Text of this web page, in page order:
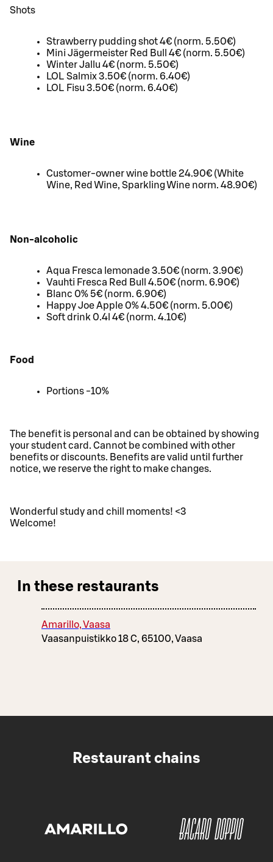
Shots
Strawberry pudding shot 4€ (norm. 5.50€)
Mini Jägermeister Red Bull 4€ (norm. 5.50€)
Winter Jallu 4€ (norm. 5.50€)
LOL Salmix 3.50€ (norm. 6.40€)
LOL Fisu 3.50€ (norm. 6.40€)
Wine
Customer-owner wine bottle 24.90€ (White
Wine, Red Wine, Sparkling Wine norm. 48.90€)
Non-alcoholic
Aqua Fresca lemonade 3.50€ (norm. 3.90€)
Vauhti Fresca Red Bull 4.50€ (norm. 6.90€)
Blanc 0% 5€ (norm. 6.90€)
Happy Joe Apple 0% 4.50€ (norm. 5.00€)
Soft drink 0.4l 4€ (norm. 4.10€)
Food
Portions -10%
The benefit is personal and can be obtained by showing
your student card. Cannot be combined with other
benefits or discounts. Benefits are valid until further
notice, we reserve the right to make changes.
Wonderful study and chill moments! <3
Welcome!
In these restaurants
Amarillo, Vaasa
Vaasanpuistikko 18 C, 65100, Vaasa
Restaurant chains